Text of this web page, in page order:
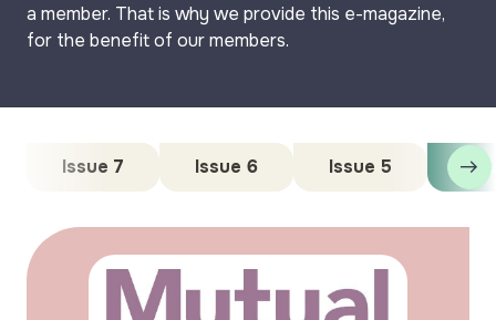
a member. That is why we provide this e-magazine,
for the benefit of our members.
Issue 7 Issue 6 Issue 5